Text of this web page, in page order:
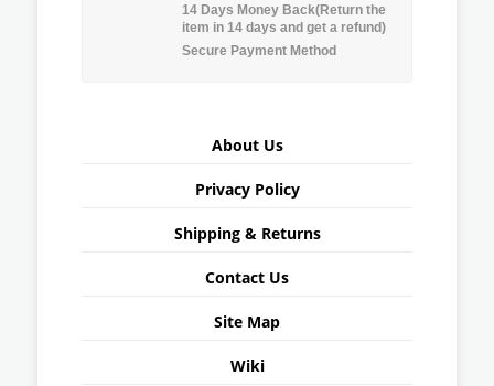
14 Days Money Back(Return the
item in 14 days and get a refund)
Secure Payment Method
About Us
Privacy Policy
Shipping & Returns
Contact Us
Site Map
Wiki